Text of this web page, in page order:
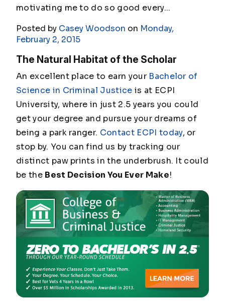
motivating me to do so good every...
Posted by Casey Woodson on Monday,
February 2, 2015
The Natural Habitat of the Scholar
An excellent place to earn your Bachelor of
Science in Criminal Justice is at ECPI
University, where in just 2.5 years you could
get your degree and pursue your dreams of
being a park ranger. Contact ECPI today, or
stop by. You can find us by tracking our
distinct paw prints in the underbrush. It could
be the Best Decision You Ever Make!